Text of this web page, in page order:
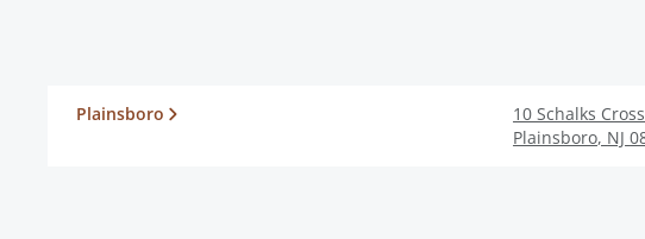
Plainsboro
10 Schalks
Plainsboro, NJ